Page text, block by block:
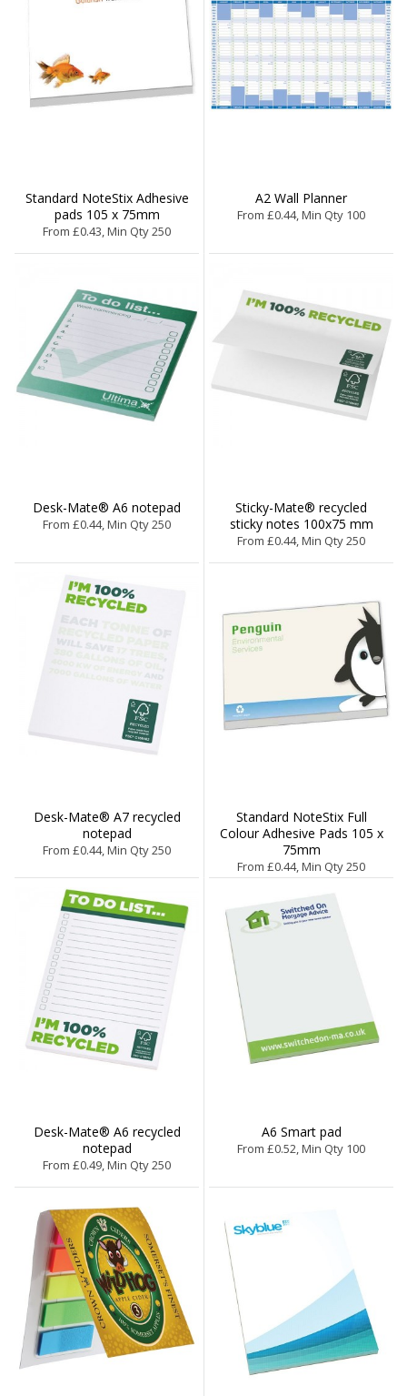
Standard NoteStix Adhesive
pads 105 x 75mm
From £0.43, Min Qty 250
A2 Wall Planner
From £0.44, Min Qty 100
Desk-Mate® A6 notepad
From £0.44, Min Qty 250
Sticky-Mate® recycled
sticky notes 100x75 mm
From £0.44, Min Qty 250
Desk-Mate® A7 recycled
notepad
From £0.44, Min Qty 250
Standard NoteStix Full
Colour Adhesive Pads 105 x
75mm
From £0.44, Min Qty 250
Desk-Mate® A6 recycled
notepad
From £0.49, Min Qty 250
A6 Smart pad
From £0.52, Min Qty 100